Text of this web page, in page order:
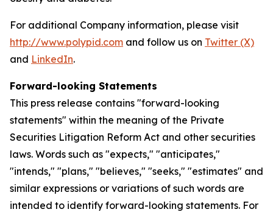
For additional Company information, please visit
http://www.polypid.com and follow us on Twitter (X)
and LinkedIn.
Forward-looking Statements
This press release contains "forward-looking
statements" within the meaning of the Private
Securities Litigation Reform Act and other securities
laws. Words such as "expects," "anticipates,"
"intends," "plans," "believes," "seeks," "estimates" and
similar expressions or variations of such words are
intended to identify forward-looking statements. For